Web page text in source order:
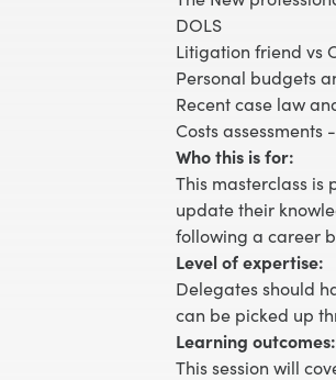
DOLS
Litigation friend vs
Personal budgets
Recent case law
Costs assessments
Who this is for:
This masterclass
update their
following a career
Level of expertise:
Delegates should
can be picked up
Learning outcomes:
This session will